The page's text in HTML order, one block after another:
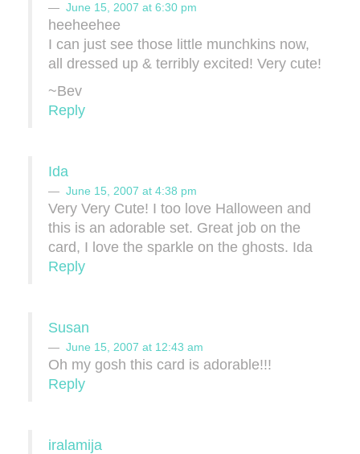
June 15, 2007 at 6:30 pm
heeheehee
I can just see those little munchkins now,
all dressed up & terribly excited! Very cute!
~Bev
Reply
Ida
June 15, 2007 at 4:38 pm
Very Very Cute! I too love Halloween and
this is an adorable set. Great job on the
card, I love the sparkle on the ghosts. Ida
Reply
Susan
June 15, 2007 at 12:43 am
Oh my gosh this card is adorable!!!
Reply
iralamija